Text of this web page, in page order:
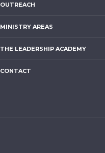
OUTREACH
MINISTRY AREAS
THE LEADERSHIP ACADEMY
CONTACT